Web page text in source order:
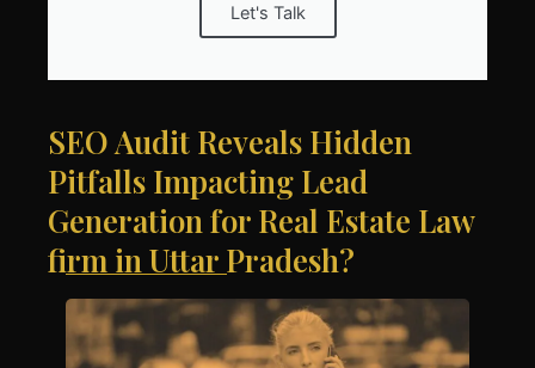
Let's Talk
SEO Audit Reveals Hidden
Pitfalls Impacting Lead
Generation for Real Estate Law
firm in Uttar Pradesh?